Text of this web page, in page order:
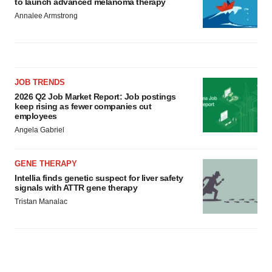
to launch advanced melanoma therapy
Annalee Armstrong
JOB TRENDS
2026 Q2 Job Market Report: Job postings
keep rising as fewer companies cut
employees
Angela Gabriel
GENE THERAPY
Intellia finds genetic suspect for liver safety
signals with ATTR gene therapy
Tristan Manalac